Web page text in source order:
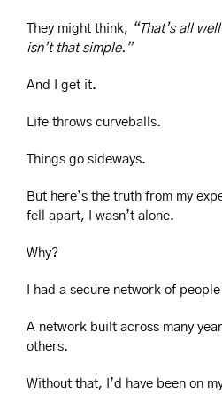
They might think, “That’s all
isn’t that simple.”
And I get it.
Life throws curveballs.
Things go sideways.
But here’s the truth from my
fell apart, I wasn’t alone.
Why?
I had a secure network of
A network built across many
others.
Without that, I’d have been on